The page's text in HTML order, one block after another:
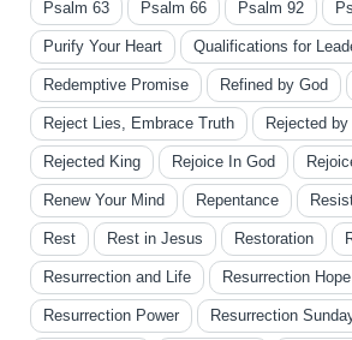
Psalm 63 Psalm 66 Psalm 92
Purify Your Heart Qualifications for
Redemptive Promise Refined by God
Reject Lies, Embrace Truth Rejected
Rejected King Rejoice In God
Renew Your Mind Repentance
Rest Rest in Jesus Restoration
Resurrection and Life Resurrection Hope
Resurrection Power Resurrection